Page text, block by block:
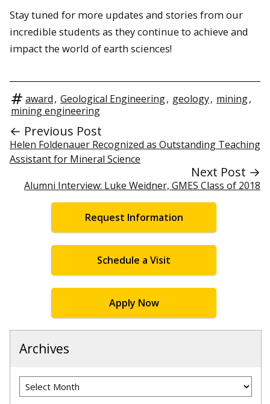
Stay tuned for more updates and stories from our
incredible students as they continue to achieve and
impact the world of earth sciences!
award, Geological Engineering, geology, mining,
mining engineering
← Previous Post
Helen Foldenauer Recognized as Outstanding Teaching
Assistant for Mineral Science
Next Post →
Alumni Interview: Luke Weidner, GMES Class of 2018
Request Information
Schedule a Visit
Apply Now
Archives
Archives